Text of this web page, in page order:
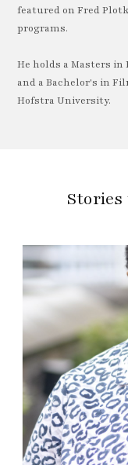
featured on Fred
programs.
He holds a Masters in
and a Bachelor's in
Hofstra University.